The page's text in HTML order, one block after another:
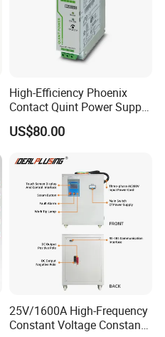
High-Efficiency Phoenix
Contact Quint Power Supply
Unit 24V DC
US$80.00
25V/1600A High-Frequency
Constant Voltage Constant